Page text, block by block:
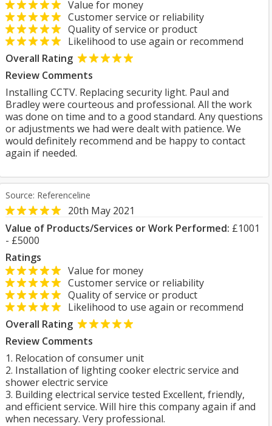
Value for money
Customer service or reliability
Quality of service or product
Likelihood to use again or recommend
Overall Rating
Review Comments
Installing CCTV. Replacing security light. Paul and
Bradley were courteous and professional. All the work
was done on time and to a good standard. Any questions
or adjustments we had were dealt with patience. We
would definitely recommend and be happy to contact
again if needed.
Source: Referenceline
20th May 2021
Value of Products/Services or Work Performed: £1001
- £5000
Ratings
Value for money
Customer service or reliability
Quality of service or product
Likelihood to use again or recommend
Overall Rating
Review Comments
1. Relocation of consumer unit
2. Installation of lighting cooker electric service and
shower electric service
3. Building electrical service tested Excellent, friendly,
and efficient service. Will hire this company again if and
when necessary. Very professional.